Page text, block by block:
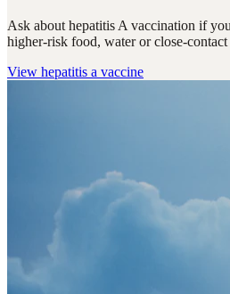
Ask about hepatitis A vaccination if
higher-risk food, water or close-contact
View hepatitis a vaccine